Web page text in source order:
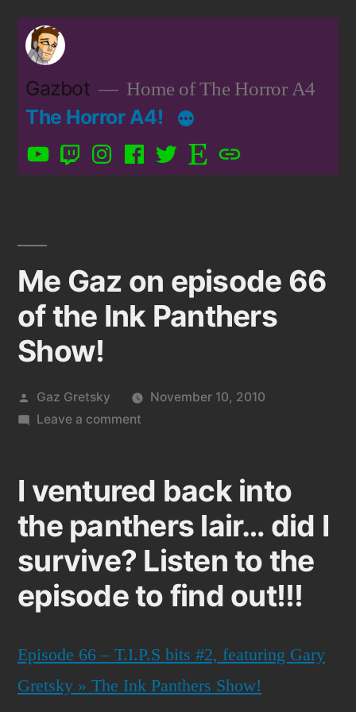
Skip
contentGazbot Home of The Horror A4
The Horror A4!
YouTubeTwitchInstagram
FacebookTwitter
Etsy Patreon
Me Gaz on episode 66
of the Ink Panthers
Show!
Posted
by
Gaz Gretsky
November 10, 2010
Leave a commenton
on
episode
66
of
the
Ink
I ventured back into
the panthers lair… did I
survive? Listen to the
episode to find out!!!
Episode 66 – T.I.P.S bits #2, featuring Gary
Gretsky » The Ink Panthers Show!